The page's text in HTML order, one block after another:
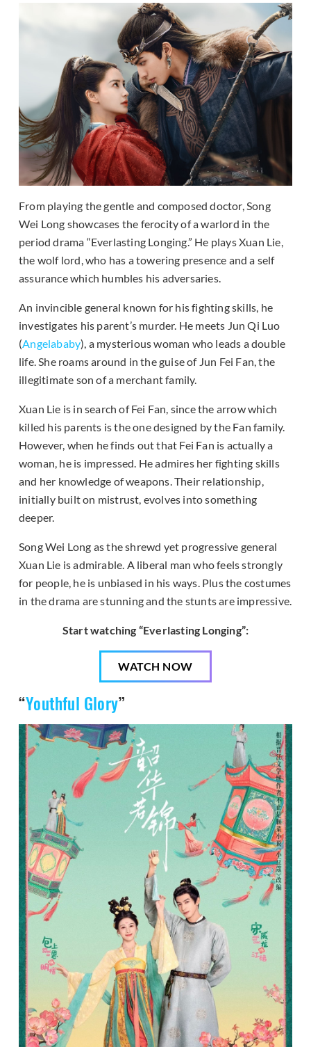
From playing the gentle and composed doctor, Song
Wei Long showcases the ferocity of a warlord in the
period drama “Everlasting Longing.” He plays Xuan Lie,
the wolf lord, who has a towering presence and a self
assurance which humbles his adversaries.
An invincible general known for his fighting skills, he
investigates his parent’s murder. He meets Jun Qi Luo
(Angelababy), a mysterious woman who leads a double
life. She roams around in the guise of Jun Fei Fan, the
illegitimate son of a merchant family.
Xuan Lie is in search of Fei Fan, since the arrow which
killed his parents is the one designed by the Fan family.
However, when he finds out that Fei Fan is actually a
woman, he is impressed. He admires her fighting skills
and her knowledge of weapons. Their relationship,
initially built on mistrust, evolves into something
deeper.
Song Wei Long as the shrewd yet progressive general
Xuan Lie is admirable. A liberal man who feels strongly
for people, he is unbiased in his ways. Plus the costumes
in the drama are stunning and the stunts are impressive.
Start watching “Everlasting Longing”:
WATCH NOW
“Youthful Glory”